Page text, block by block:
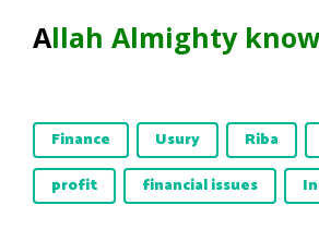
Allah Almighty
Finance Usury Riba
profit
financial issues